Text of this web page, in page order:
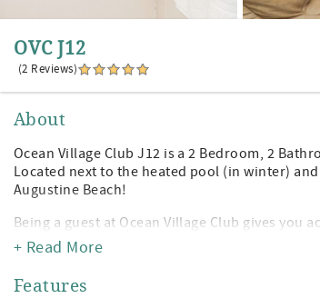
OVC J12
(2 Reviews)
About
Ocean Village Club J12 is a 2 Bedroom, 2
Located next to the heated pool (in winter)
Augustine Beach!
Being a guest at Ocean Village Club gives you
tennis, shuffleboard, fitness center, and
away from the leading attractions,
Features:
+ Read More
Features